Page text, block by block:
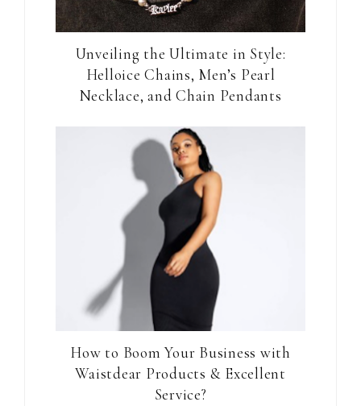
Unveiling the Ultimate in Style:
Helloice Chains, Men’s Pearl
Necklace, and Chain Pendants
How to Boom Your Business with
Waistdear Products & Excellent
Service?